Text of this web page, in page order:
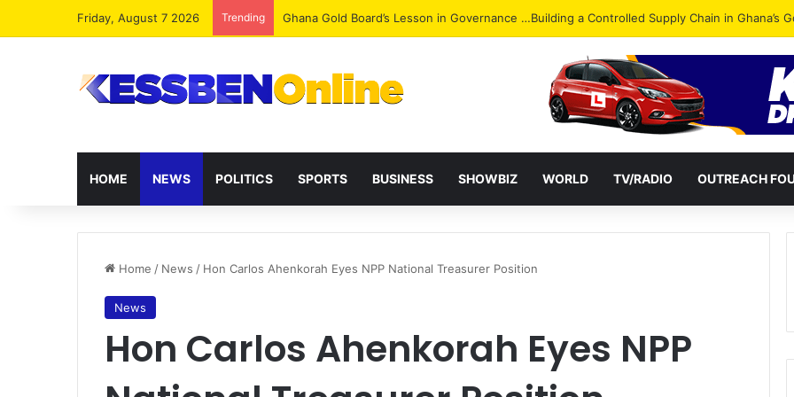
Friday, August 7 2026 Trending Democracy Under Attack: NPP Hits Accra Streets in Massive Protest
HOME NEWS POLITICS SPORTS BUSINESS SHOWBIZ WORLD TV/RADIO OUTREACH
Home / News / Hon Carlos Ahenkorah Eyes NPP National Treasurer Position
News
Hon Carlos Ahenkorah Eyes NPP